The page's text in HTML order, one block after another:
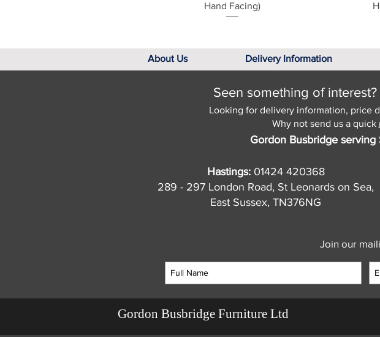
Hand Facing)
About Us Delivery Information
Seen something of
Looking for delivery information, price
Why not send us a quick
Gordon Busbridge serving
Hastings: 01424 420368
289 - 297 London Road, St Leonards on Sea,
East Sussex, TN376NG
Join our
Gordon Busbridge Furniture Ltd